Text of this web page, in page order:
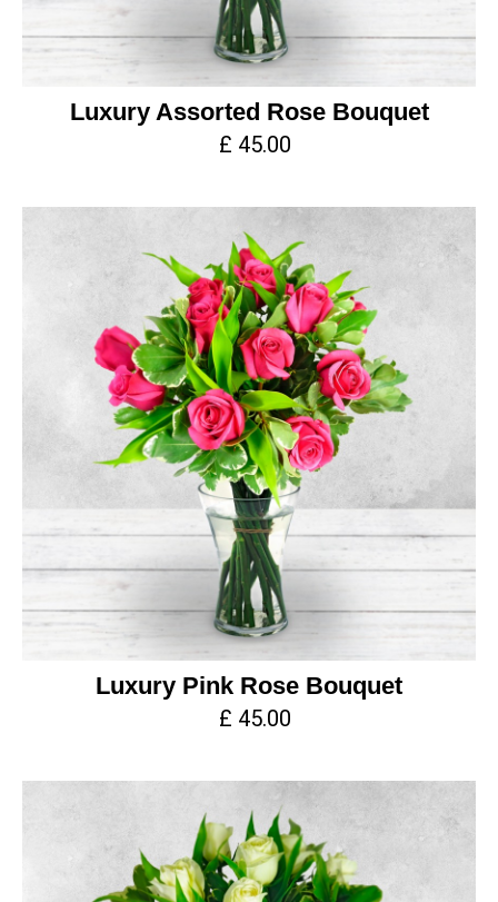
Luxury Assorted Rose Bouquet
£ 45.00
Luxury Pink Rose Bouquet
£ 45.00